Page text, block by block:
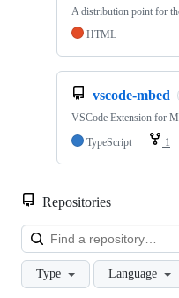
A distribution point for
HTML
vscode-mbed
VSCode Extension for
TypeScript
1
Repositories
Type Language